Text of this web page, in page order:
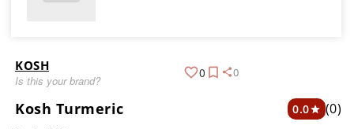
KOSH
Is this your brand?
0 0
Kosh Turmeric 0.0star (0)